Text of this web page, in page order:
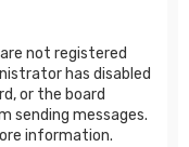
not registered
has disabled
or the board
sending messages.
information.